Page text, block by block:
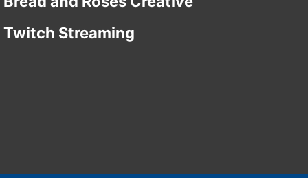
Twitch Streaming